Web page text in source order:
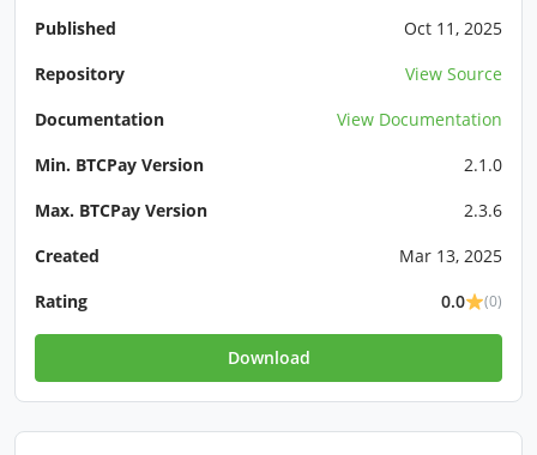
Published
Oct 11, 2025
Repository
View Source
Documentation
View Documentation
Min. BTCPay Version
2.1.0
Max. BTCPay Version
2.3.6
Created
Mar 13, 2025
Rating
0.0 (0)
Download